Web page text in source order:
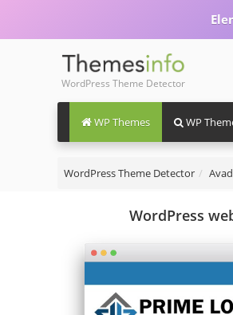
WordPress Theme Detector
WP Themes WP
WordPress Theme Detector
WordPress